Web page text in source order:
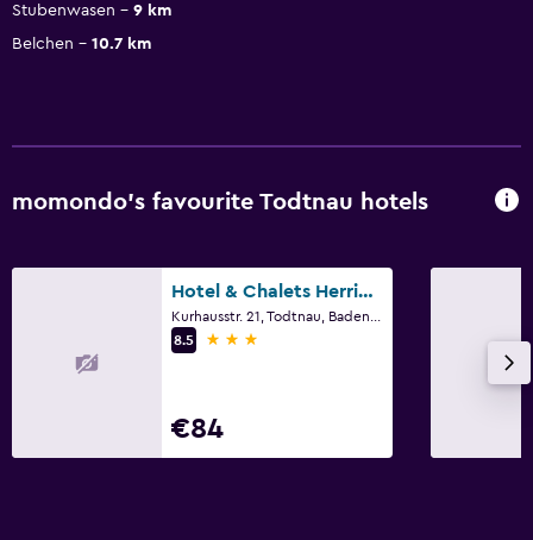
Stubenwasen
9 km
Belchen
10.7 km
momondo’s favourite Todtnau hotels
Hotel & Chalets Herrihof
8.5
3 stars
€84